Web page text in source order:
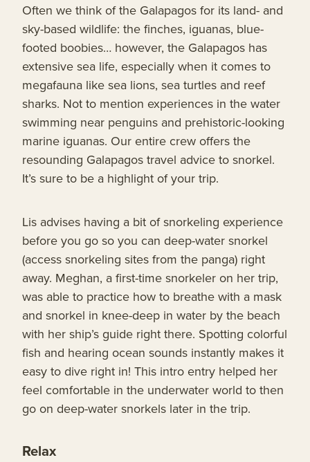
Often we think of the Galapagos for its land- and
sky-based wildlife: the finches, iguanas, blue-
footed boobies… however, the Galapagos has
extensive sea life, especially when it comes to
megafauna like sea lions, sea turtles and reef
sharks. Not to mention experiences in the water
swimming near penguins and prehistoric-looking
marine iguanas. Our entire crew offers the
resounding Galapagos travel advice to snorkel.
It’s sure to be a highlight of your trip.
Lis advises having a bit of snorkeling experience
before you go so you can deep-water snorkel
(access snorkeling sites from the panga) right
away. Meghan, a first-time snorkeler on her trip,
was able to practice how to breathe with a mask
and snorkel in knee-deep in water by the beach
with her ship’s guide right there. Spotting colorful
fish and hearing ocean sounds instantly makes it
easy to dive right in! This intro entry helped her
feel comfortable in the underwater world to then
go on deep-water snorkels later in the trip.
Relax